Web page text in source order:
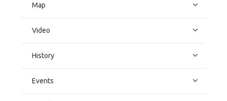
Map
Video
History
Events